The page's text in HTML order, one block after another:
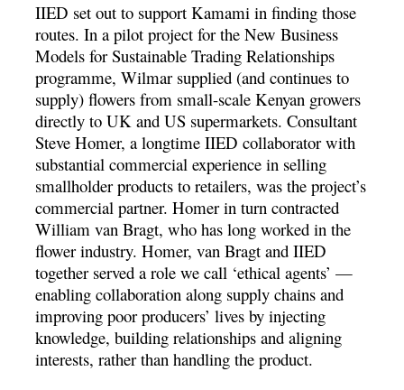
IIED set out to support Kamami in finding those
routes. In a pilot project for the New Business
Models for Sustainable Trading Relationships
programme, Wilmar supplied (and continues to
supply) flowers from small-scale Kenyan growers
directly to UK and US supermarkets. Consultant
Steve Homer, a longtime IIED collaborator with
substantial commercial experience in selling
smallholder products to retailers, was the project’s
commercial partner. Homer in turn contracted
William van Bragt, who has long worked in the
flower industry. Homer, van Bragt and IIED
together served a role we call ‘ethical agents’ —
enabling collaboration along supply chains and
improving poor producers’ lives by injecting
knowledge, building relationships and aligning
interests, rather than handling the product.